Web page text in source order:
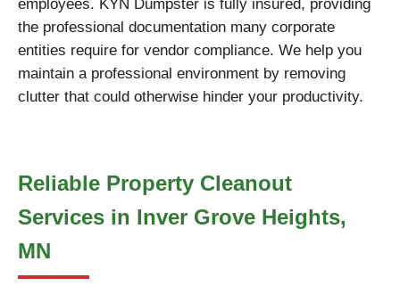
employees. KYN Dumpster is fully insured, providing
the professional documentation many corporate
entities require for vendor compliance. We help you
maintain a professional environment by removing
clutter that could otherwise hinder your productivity.
Reliable Property Cleanout
Services in Inver Grove Heights,
MN